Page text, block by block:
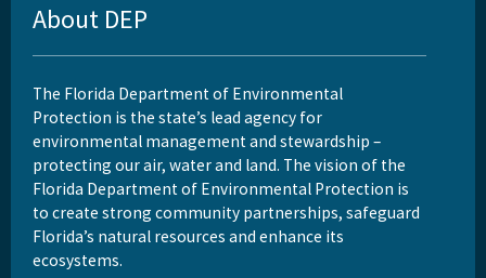
About DEP
The Florida Department of Environmental
Protection is the state’s lead agency for
environmental management and stewardship –
protecting our air, water and land. The vision of the
Florida Department of Environmental Protection is
to create strong community partnerships, safeguard
Florida’s natural resources and enhance its
ecosystems.